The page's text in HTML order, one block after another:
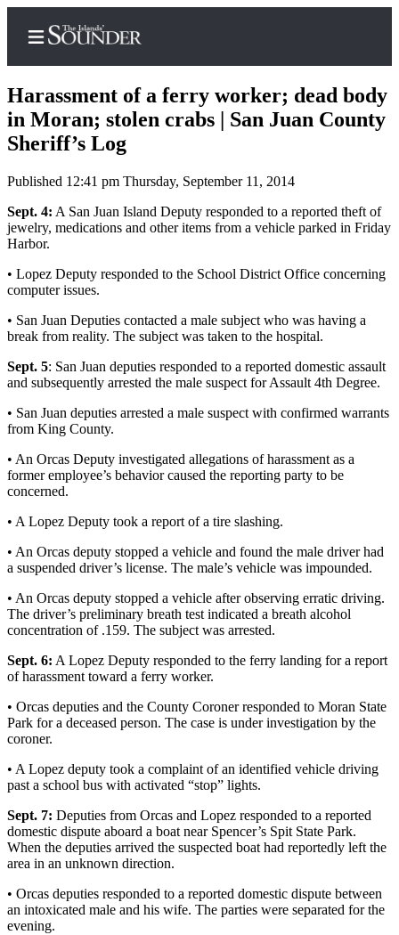
Island
Digest
Podcast
Search
Subscriber
Center
Subscribe
My
Frequently
Asked
Questions
Our
Subscriber
Center
Vacation
Hold
Newsletters
Submit
Submit
a
Photo
Submit
a Press
Release
Harassment of a ferry worker; dead body
in Moran; stolen crabs | San Juan County
Sheriff’s Log
Published 12:41 pm Thursday, September 11, 2014
Sept. 4: A San Juan Island Deputy responded to a reported theft of
jewelry, medications and other items from a vehicle parked in Friday
Harbor.
• Lopez Deputy responded to the School District Office concerning
computer issues.
• San Juan Deputies contacted a male subject who was having a
break from reality. The subject was taken to the hospital.
Sept. 5: San Juan deputies responded to a reported domestic assault
and subsequently arrested the male suspect for Assault 4th Degree.
• San Juan deputies arrested a male suspect with confirmed warrants
from King County.
• An Orcas Deputy investigated allegations of harassment as a
former employee’s behavior caused the reporting party to be
concerned.
• A Lopez Deputy took a report of a tire slashing.
• An Orcas deputy stopped a vehicle and found the male driver had
a suspended driver’s license. The male’s vehicle was impounded.
• An Orcas deputy stopped a vehicle after observing erratic driving.
The driver’s preliminary breath test indicated a breath alcohol
concentration of .159. The subject was arrested.
Sept. 6: A Lopez Deputy responded to the ferry landing for a report
of harassment toward a ferry worker.
• Orcas deputies and the County Coroner responded to Moran State
Park for a deceased person. The case is under investigation by the
coroner.
• A Lopez deputy took a complaint of an identified vehicle driving
past a school bus with activated “stop” lights.
Sept. 7: Deputies from Orcas and Lopez responded to a reported
domestic dispute aboard a boat near Spencer’s Spit State Park.
When the deputies arrived the suspected boat had reportedly left the
area in an unknown direction.
• Orcas deputies responded to a reported domestic dispute between
an intoxicated male and his wife. The parties were separated for the
evening.